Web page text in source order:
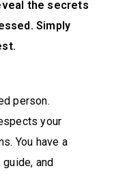
the secrets
Simply
person.
your
You have a
and